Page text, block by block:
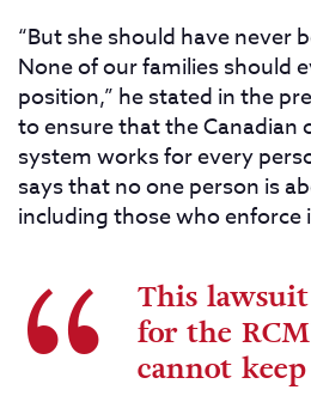
“But she should have never
None of our families should
position,” he stated in the
to ensure that the Canadian
system works for every
says that no one person is
including those who enforce
This lawsuit
for the
cannot